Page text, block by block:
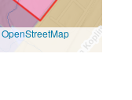
OpenStreetMap